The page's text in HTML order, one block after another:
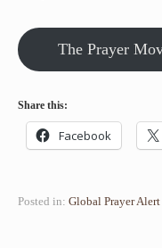
The Prayer
Share this:
Facebook
Posted in: Global Prayer